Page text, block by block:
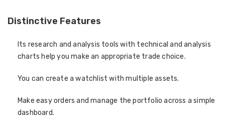
Distinctive Features
Its research and analysis tools with technical and analysis
charts help you make an appropriate trade choice.
You can create a watchlist with multiple assets.
Make easy orders and manage the portfolio across a simple
dashboard.